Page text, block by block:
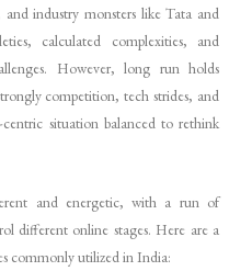
industry monsters like Tata and
calculated complexities, and
However, long run holds
competition, tech strides, and
situation balanced to rethink
and energetic, with a run of
different online stages. Here are a
commonly utilized in India: